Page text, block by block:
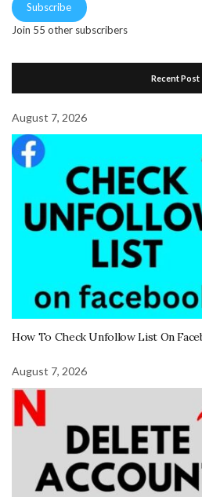
Subscribe
Join 55 other subscribers
Recent Post
August 7, 2026
How To Check Unfollow List On
August 7, 2026